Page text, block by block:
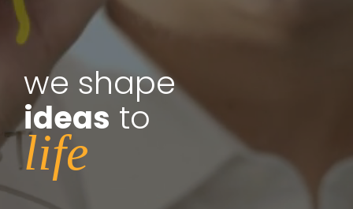
we shape
ideas to
life